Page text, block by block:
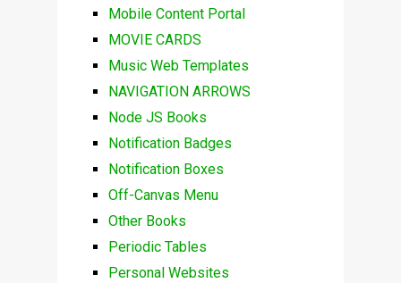
Mobile Content Portal
MOVIE CARDS
Music Web Templates
NAVIGATION ARROWS
Node JS Books
Notification Badges
Notification Boxes
Off-Canvas Menu
Other Books
Periodic Tables
Personal Websites